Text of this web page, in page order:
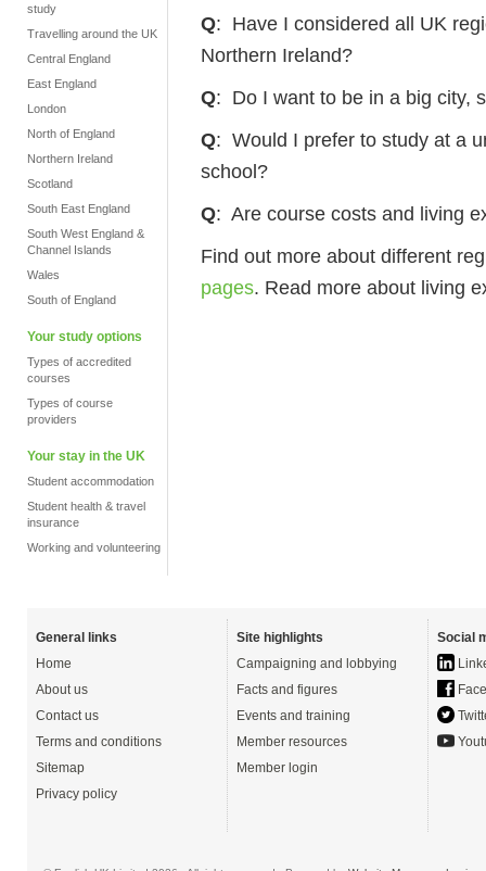
study
Travelling around the UK
Central England
East England
London
North of England
Northern Ireland
Scotland
South East England
South West England &
Channel Islands
Wales
South of England
Your study options
Types of accredited
courses
Types of course
providers
Your stay in the UK
Student accommodation
Student health & travel
insurance
Working and volunteering
Q: Have I considered all UK
Northern Ireland?
Q: Do I want to be in a big city,
Q: Would I prefer to study at a
school?
Q: Are course costs and living
Find out more about different
pages. Read more about living
General links
Home
About us
Contact us
Terms and conditions
Sitemap
Privacy policy
Site highlights
Campaigning and lobbying
Facts and figures
Events and training
Member resources
Member login
Social